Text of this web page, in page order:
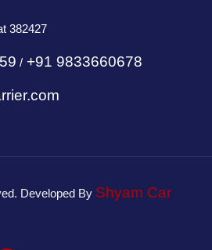
382427
/ +91 9833660678
Developed By Shyam Car